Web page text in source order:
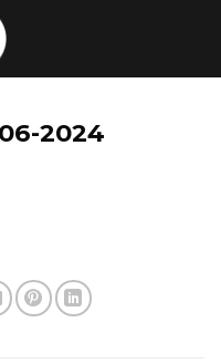
2024